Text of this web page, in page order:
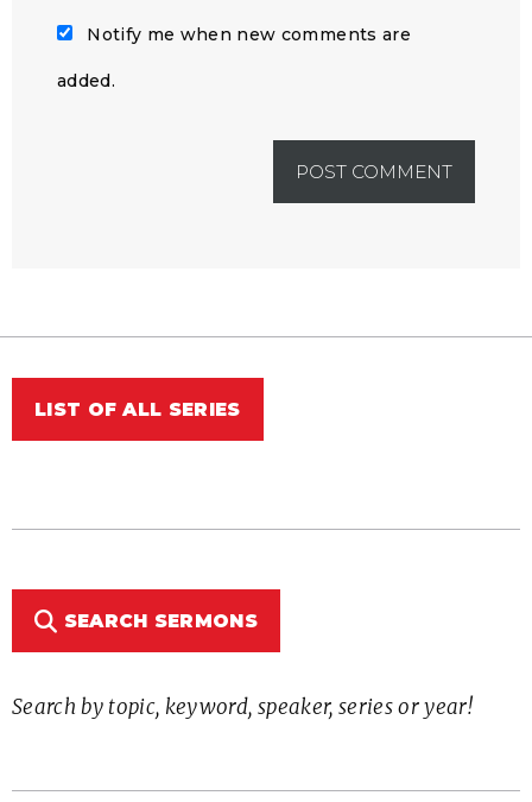
Notify me when new comments are
added.
LIST OF ALL SERIES
SEARCH SERMONS
Search by topic, keyword, speaker, series or year!